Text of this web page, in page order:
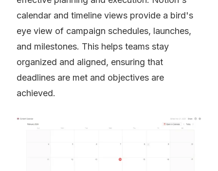
calendar and timeline views provide a bird's
eye view of campaign schedules, launches,
and milestones. This helps teams stay
organized and aligned, ensuring that
deadlines are met and objectives are
achieved.